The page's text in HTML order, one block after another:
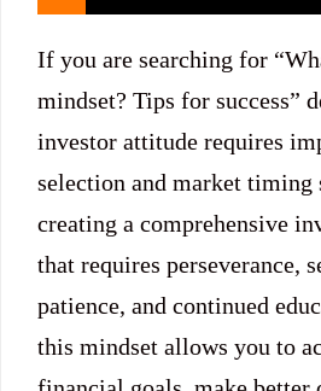
If you are searching for
mindset? Tips for success”
investor attitude requires
selection and market
creating a comprehensive
that requires perseverance,
patience, and continued
this mindset allows you to